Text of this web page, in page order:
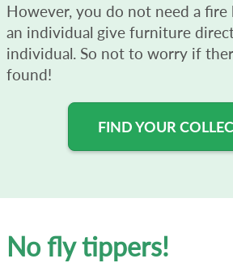
However, you do not need a fire
an individual give furniture
individual. So not to worry if
found!
FIND YOUR
No fly tippers!